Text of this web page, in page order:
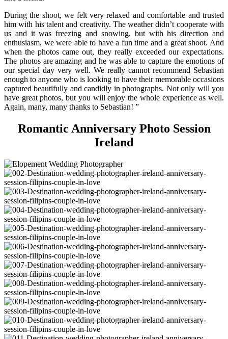
During the shoot, we felt very relaxed and comfortable and trusted
him with his talent and creativity. The weather didn’t cooperate with
us and it was freezing and snowing, but with his direction and
enthusiasm, we were able to have a fun time and a great shoot. And
when the photos came out, they really exceeded our expectations.
The photos are amazing and he was able to capture the emotions of
our special day very well. We really cannot recommend Sebastian
enough to anyone who is looking to have their memorable occasions
captured beautifully and candidly in photographs. Not only will you
have great photos, but you will enjoy the whole experience as well.
Again, many, many thanks to Sebastian! ”
Romantic Anniversary Photo Session
Ireland